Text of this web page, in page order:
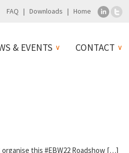
FAQ Downloads Home
& EVENTS CONTACT
organise this #EBW22 Roadshow […]